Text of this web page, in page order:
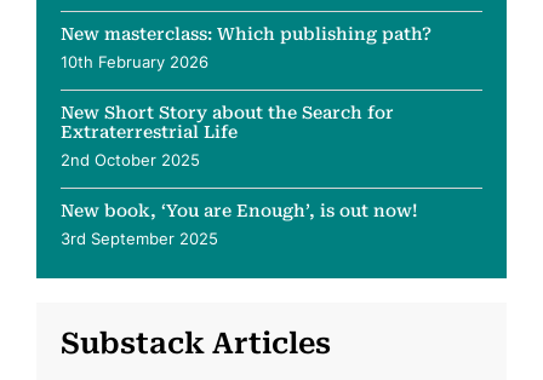
New masterclass: Which publishing path?
10th February 2026
New Short Story about the Search for
Extraterrestrial Life
2nd October 2025
New book, ‘You are Enough’, is out now!
3rd September 2025
Substack Articles